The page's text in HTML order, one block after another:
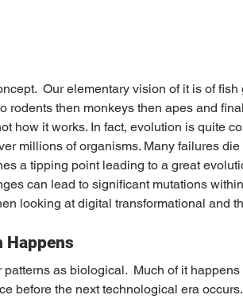
Our elementary vision of it is of
rodents then monkeys then apes and
how it works. In fact, evolution is quite
millions of organisms. Many failures
a tipping point leading to a great
can lead to significant mutations
looking at digital transformational and
Happens
as biological.  Much of it
before the next technological era